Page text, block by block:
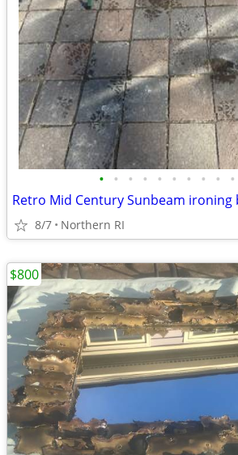
• • • • • • • • • •
Retro Mid Century Sunbeam ironing
8/7 Northern RI
$800